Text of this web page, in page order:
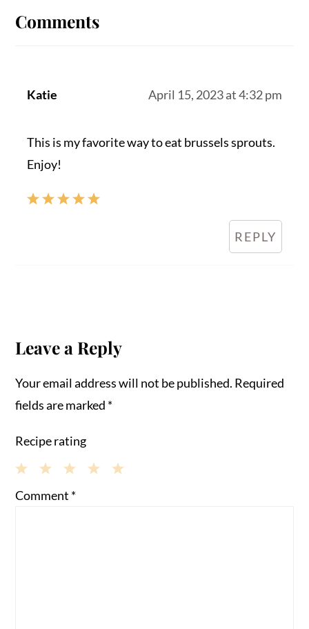
Interactions
Comments
Katie April 15, 2023 at 4:32 pm
This is my favorite way to eat brussels sprouts.
Enjoy!
REPLY
Leave a Reply
Your email address will not be published. Required
fields are marked *
Recipe rating
3
2
1
Comment *